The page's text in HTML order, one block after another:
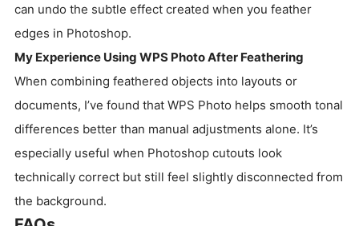
can undo the subtle effect created when you feather
edges in Photoshop.
My Experience Using WPS Photo After Feathering
When combining feathered objects into layouts or
documents, I’ve found that WPS Photo helps smooth tonal
differences better than manual adjustments alone. It’s
especially useful when Photoshop cutouts look
technically correct but still feel slightly disconnected from
the background.